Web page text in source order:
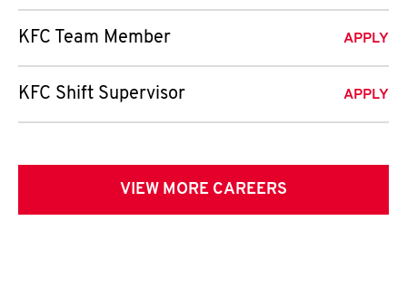
KFC Team Member APPLY
KFC Shift Supervisor APPLY
VIEW MORE CAREERS